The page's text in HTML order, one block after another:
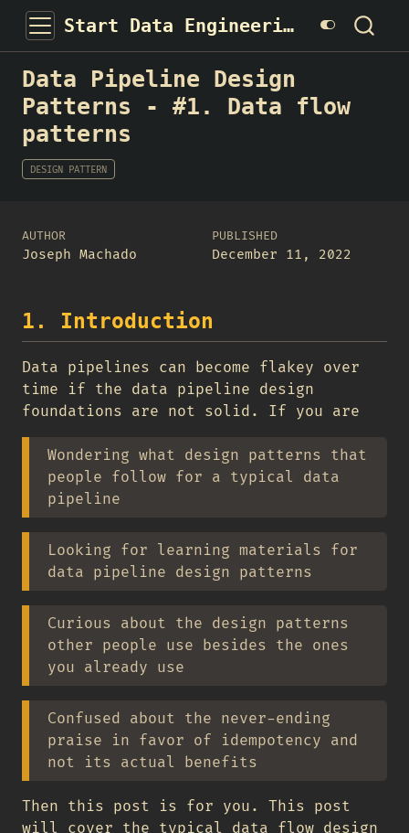
Start Data Engineering
Data Pipeline Design
Patterns - #1. Data flow
patterns
DESIGN PATTERN
AUTHOR
Joseph Machado
PUBLISHED
December 11, 2022
1. Introduction
Data pipelines can become flakey over
time if the data pipeline design
foundations are not solid. If you are
Wondering what design patterns that
people follow for a typical data
pipeline
Looking for learning materials for
data pipeline design patterns
Curious about the design patterns
other people use besides the ones
you already use
Confused about the never-ending
praise in favor of idempotency and
not its actual benefits
Then this post is for you. This post
will cover the typical data flow design